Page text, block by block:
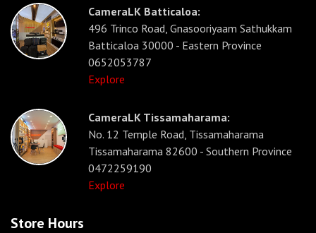
CameraLK Batticaloa:
496 Trinco Road, Gnasooriyaam Sathukkam
Batticaloa 30000 - Eastern Province
0652053787
Explore
CameraLK Tissamaharama:
No. 12 Temple Road, Tissamaharama
Tissamaharama 82600 - Southern Province
0472259190
Explore
Store Hours